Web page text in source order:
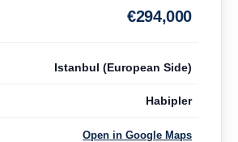
294,000
€
Istanbul (European Side)
Habipler
Open in Google Maps